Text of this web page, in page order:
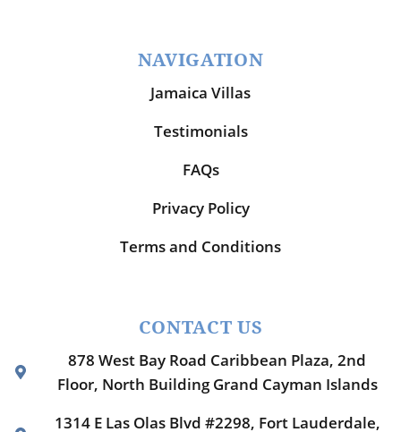
NAVIGATION
Jamaica Villas
Testimonials
FAQs
Privacy Policy
Terms and Conditions
CONTACT US
878 West Bay Road Caribbean Plaza, 2nd
Floor, North Building Grand Cayman Islands
1314 E Las Olas Blvd #2298, Fort Lauderdale,